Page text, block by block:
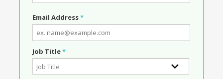
Email Address*
Job Title*